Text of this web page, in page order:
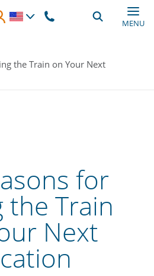
MENU
the Train on Your Next
for
the Train
Next